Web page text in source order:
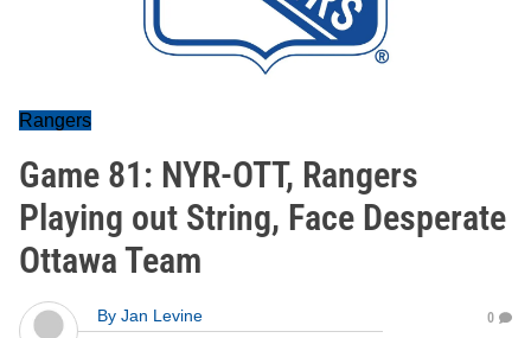
Rangers
Game 81: NYR-OTT, Rangers
Playing out String, Face Desperate
Ottawa Team
By Jan Levine
0